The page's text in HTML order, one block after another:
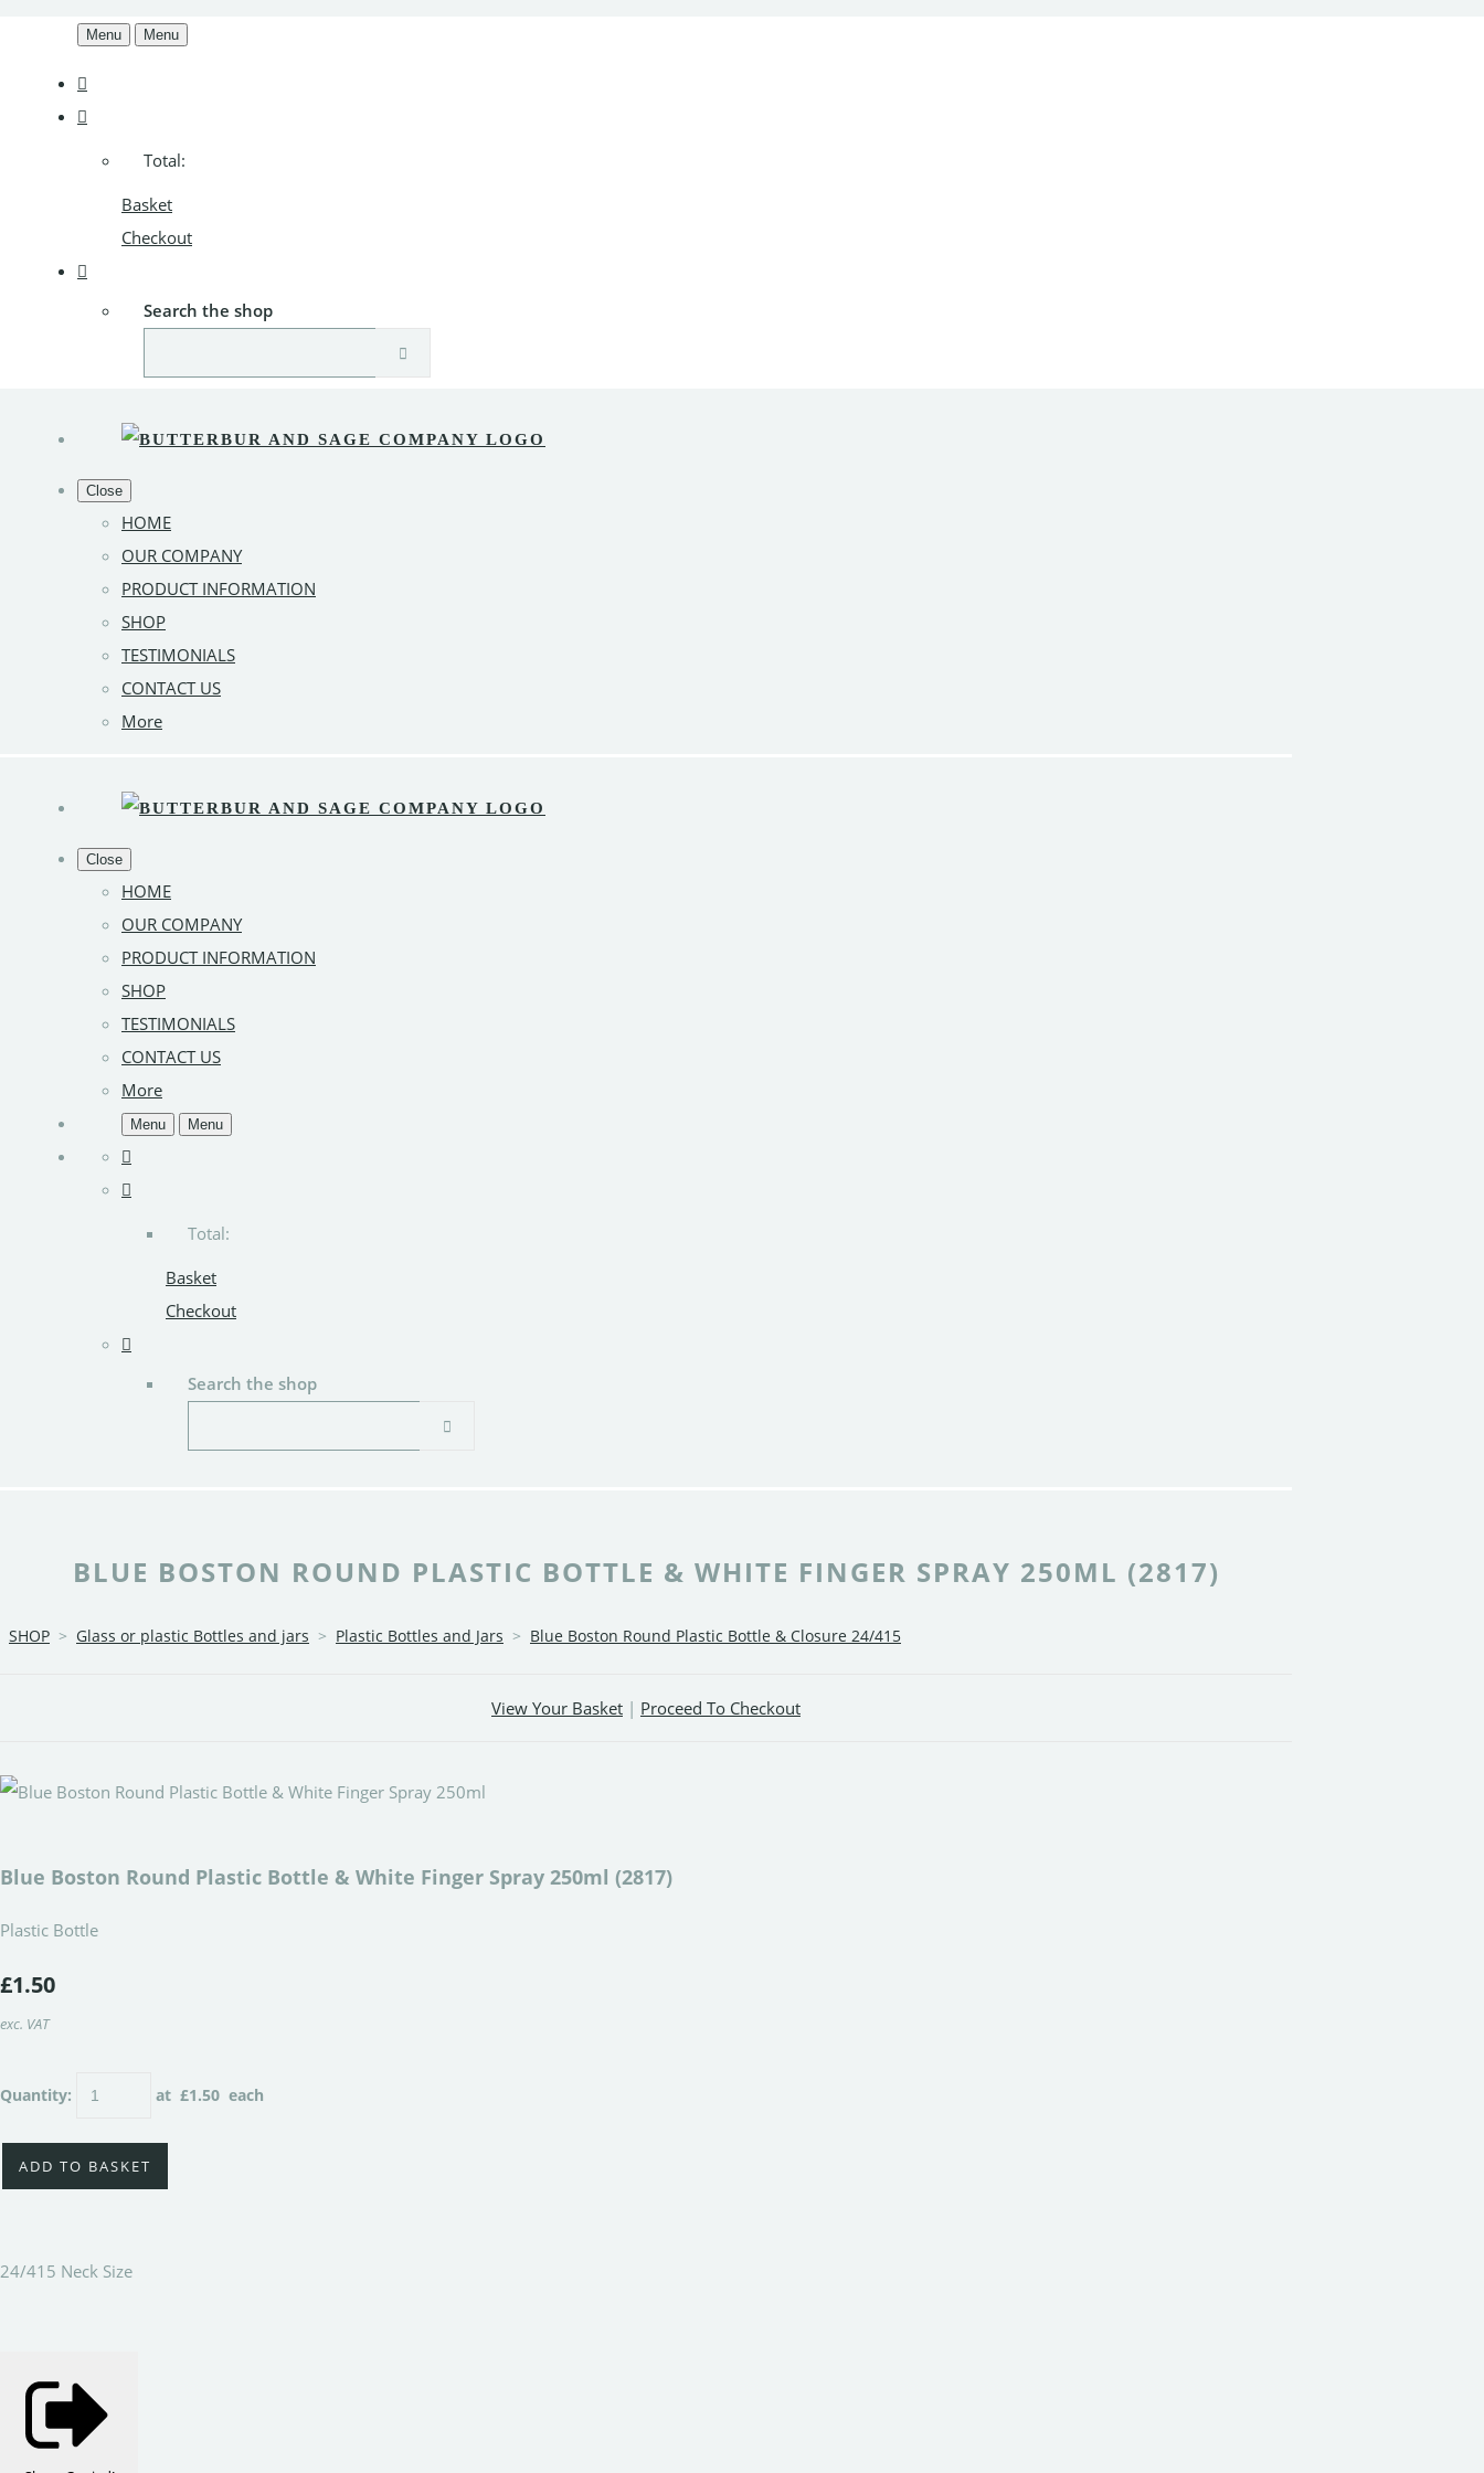
Menu Menu
Total:
Basket
Checkout
Search the shop
Close
HOME
OUR COMPANY
PRODUCT INFORMATION
SHOP
TESTIMONIALS
CONTACT US
More
Close
HOME
OUR COMPANY
PRODUCT INFORMATION
SHOP
TESTIMONIALS
CONTACT US
More
Menu Menu
Total:
Basket
Checkout
Search the shop
BLUE BOSTON ROUND PLASTIC BOTTLE & WHITE FINGER SPRAY 250ML (2817)
SHOP > Glass or plastic Bottles and jars > Plastic Bottles and Jars > Blue Boston Round Plastic Bottle & Closure 24/415
View Your Basket | Proceed To Checkout
Blue Boston Round Plastic Bottle & White Finger Spray 250ml (2817)
Plastic Bottle
£1.50
exc. VAT
Quantity: at £1.50 each
ADD TO BASKET
24/415 Neck Size